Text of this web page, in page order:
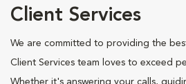
Client Services
We are committed to providing the
Client Services team loves to exceed
Whether it's answering your calls,